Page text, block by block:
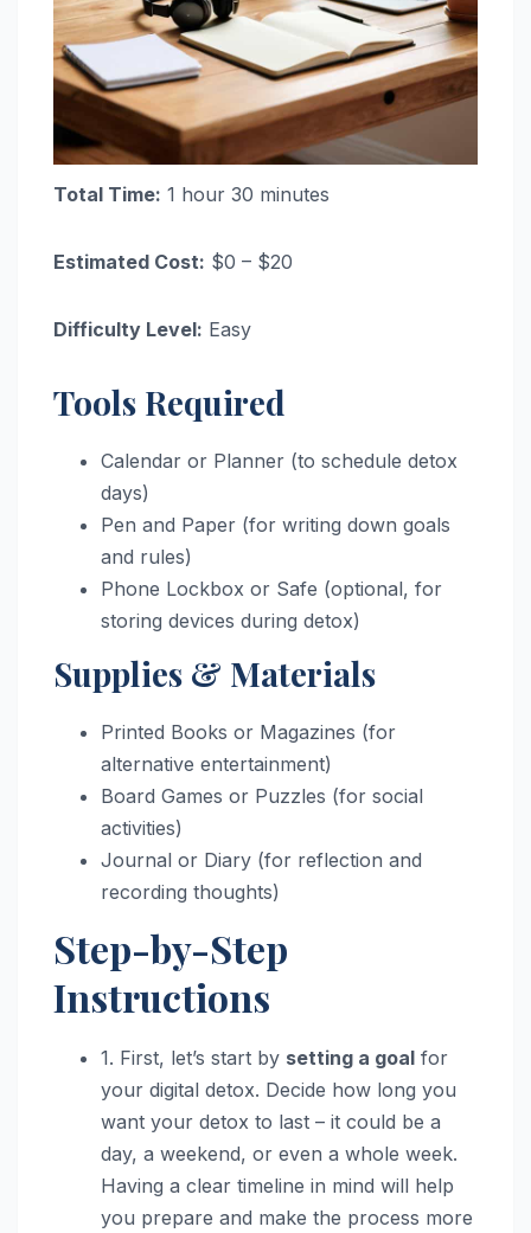
Total Time: 1 hour 30 minutes
Estimated Cost: $0 – $20
Difficulty Level: Easy
Tools Required
Calendar or Planner (to schedule detox
days)
Pen and Paper (for writing down goals
and rules)
Phone Lockbox or Safe (optional, for
storing devices during detox)
Supplies & Materials
Printed Books or Magazines (for
alternative entertainment)
Board Games or Puzzles (for social
activities)
Journal or Diary (for reflection and
recording thoughts)
Step-by-Step
Instructions
1. First, let’s start by setting a goal for
your digital detox. Decide how long you
want your detox to last – it could be a
day, a weekend, or even a whole week.
Having a clear timeline in mind will help
you prepare and make the process more